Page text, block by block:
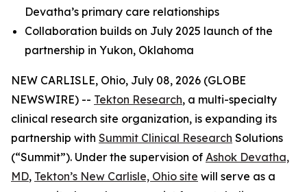
Devatha’s primary care relationships
Collaboration builds on July 2025 launch of the
partnership in Yukon, Oklahoma
NEW CARLISLE, Ohio, July 08, 2026 (GLOBE
NEWSWIRE) -- Tekton Research, a multi-specialty
clinical research site organization, is expanding its
partnership with Summit Clinical Research Solutions
(“Summit”). Under the supervision of Ashok Devatha,
MD, Tekton’s New Carlisle, Ohio site will serve as a